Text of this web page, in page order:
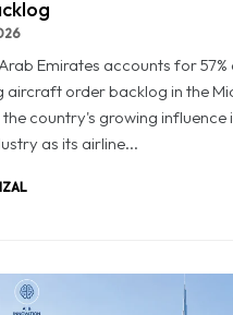
Emirates accounts for 57%
aircraft order backlog in the
country's growing influence
as its airline...